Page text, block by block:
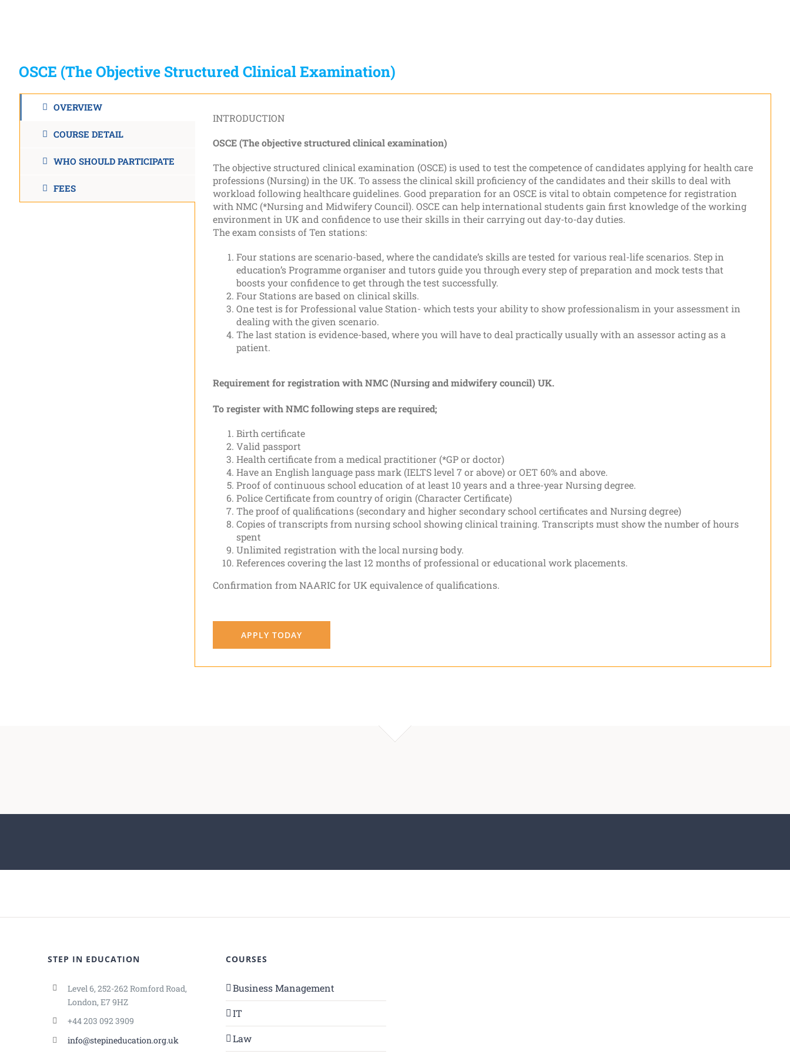
OSCE (The Objective Structured Clinical Examination)
OVERVIEW
COURSE DETAIL
WHO SHOULD PARTICIPATE
FEES
INTRODUCTION
OSCE (The objective structured clinical examination)
The objective structured clinical examination (OSCE) is used to test the competence of candidates applying for health care
professions (Nursing) in the UK. To assess the clinical skill proficiency of the candidates and their skills to deal with
workload following healthcare guidelines. Good preparation for an OSCE is vital to obtain competence for registration
with NMC (*Nursing and Midwifery Council). OSCE can help international students gain first knowledge of the working
environment in UK and confidence to use their skills in their carrying out day-to-day duties.
The exam consists of Ten stations:
Four stations are scenario-based, where the candidate’s skills are tested for various real-life scenarios. Step in
education’s Programme organiser and tutors guide you through every step of preparation and mock tests that
boosts your confidence to get through the test successfully.
Four Stations are based on clinical skills.
One test is for Professional value Station- which tests your ability to show professionalism in your assessment in
dealing with the given scenario.
The last station is evidence-based, where you will have to deal practically usually with an assessor acting as a
patient.
Requirement for registration with NMC (Nursing and midwifery council) UK.
To register with NMC following steps are required;
Birth certificate
Valid passport
Health certificate from a medical practitioner (*GP or doctor)
Have an English language pass mark (IELTS level 7 or above) or OET 60% and above.
Proof of continuous school education of at least 10 years and a three-year Nursing degree.
Police Certificate from country of origin (Character Certificate)
The proof of qualifications (secondary and higher secondary school certificates and Nursing degree)
Copies of transcripts from nursing school showing clinical training. Transcripts must show the number of hours
spent
Unlimited registration with the local nursing body.
References covering the last 12 months of professional or educational work placements.
Confirmation from NAARIC for UK equivalence of qualifications.
APPLY TODAY
STEP IN EDUCATION
Level 6, 252-262 Romford Road,
London, E7 9HZ
+44 203 092 3909
info@stepineducation.org.uk
COURSES
Business Management
IT
Law